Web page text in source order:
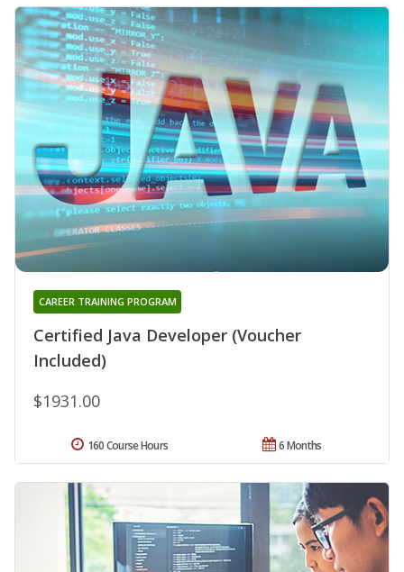
Certified Java Developer (Voucher
Included)
CAREER TRAINING PROGRAM
$1931.00
6 Months
160 Course Hours